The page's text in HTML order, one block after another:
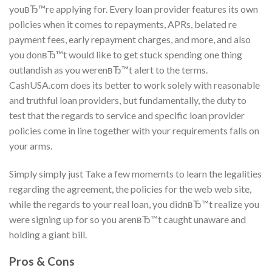
youвЂ™re applying for. Every loan provider features its own
policies when it comes to repayments, APRs, belated re
payment fees, early repayment charges, and more, and also
you donвЂ™t would like to get stuck spending one thing
outlandish as you werenвЂ™t alert to the terms.
CashUSA.com does its better to work solely with reasonable
and truthful loan providers, but fundamentally, the duty to
test that the regards to service and specific loan provider
policies come in line together with your requirements falls on
your arms.
Simply simply just Take a few momemts to learn the legalities
regarding the agreement, the policies for the web web site,
while the regards to your real loan, you didnвЂ™t realize you
were signing up for so you arenвЂ™t caught unaware and
holding a giant bill.
Pros & Cons